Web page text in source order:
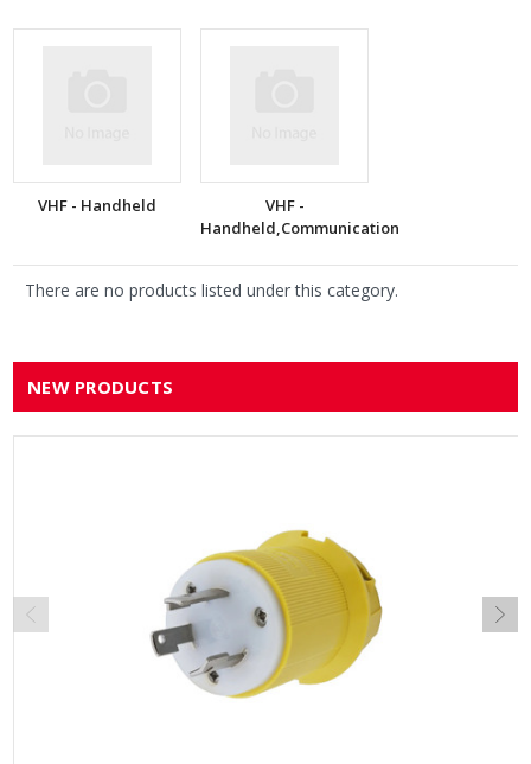
VHF - Handheld
VHF -
Handheld,Communication
There are no products listed under this category.
NEW PRODUCTS